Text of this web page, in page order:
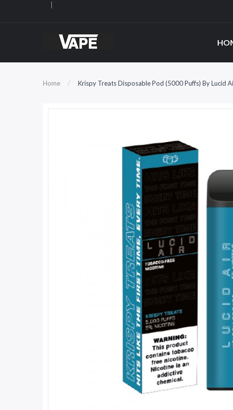
Home Krispy Treats Disposable Pod (5000 Puffs) By Lucid